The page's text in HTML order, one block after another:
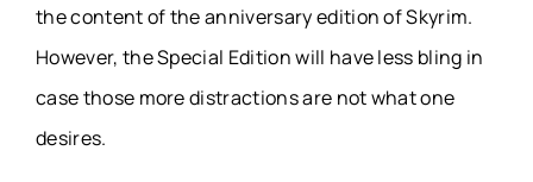
the content of the anniversary edition of Skyrim.
However, the Special Edition will have less bling in
case those more distractions are not what one
desires.